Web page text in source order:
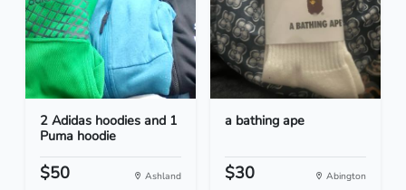
2 Adidas hoodies and 1
Puma hoodie
$50 Ashland
a bathing ape
$30 Abington